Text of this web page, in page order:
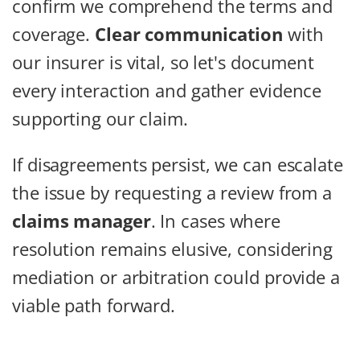
confirm we comprehend the terms and
coverage. Clear communication with
our insurer is vital, so let's document
every interaction and gather evidence
supporting our claim.
If disagreements persist, we can escalate
the issue by requesting a review from a
claims manager. In cases where
resolution remains elusive, considering
mediation or arbitration could provide a
viable path forward.